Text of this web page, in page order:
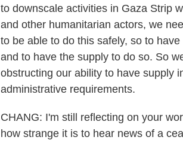
to downscale activities in Gaza Strip
and other humanitarian actors, we
to be able to do this safely, so to
and to have the supply to do so. So
obstructing our ability to have supply
administrative requirements.
CHANG: I'm still reflecting on your
how strange it is to hear news of a